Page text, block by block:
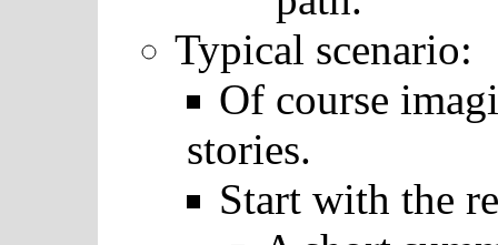
Typical scenario:
Of course
stories.
Start with the